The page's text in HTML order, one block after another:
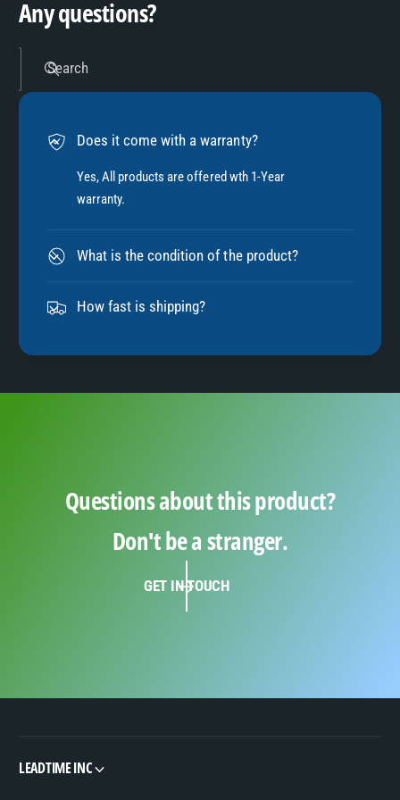
6
7
8
9
Any questions?
Search
Does it come with a warranty?
Yes, All products are offered wth 1-Year
warranty.
What is the condition of the product?
How fast is shipping?
Questions about this product?
Don't be a stranger.
GET IN TOUCH
LEADTIME INC